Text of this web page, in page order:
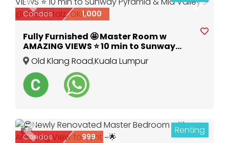
Previous Next
Condos 1,000
Fully Furnished 🤩 Master Room w
AMAZING VIEWS ⭐️ 10 min to Sunway
Pyramid & Mid Valley ✅ @ The Petalz,
OKROld Klang Road,Kuala Lumpur
Previous Next
7 Renting
Condos 999